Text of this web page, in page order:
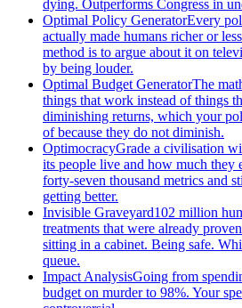
dying. Outperforms Congress in
Optimal Policy GeneratorEvery
actually made humans richer or
method is to argue about it on
by being louder.
Optimal Budget GeneratorThe
things that work instead of things
diminishing returns, which your
of because they do not diminish.
OptimocracyGrade a civilisation
its people live and how much they
forty-seven thousand metrics and
getting better.
Invisible Graveyard102 million
treatments that were already
sitting in a cabinet. Being safe.
queue.
Impact AnalysisGoing from
budget on murder to 98%. Your